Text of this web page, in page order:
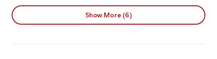
Show More (6)